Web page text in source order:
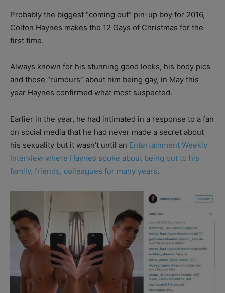
Probably the biggest “coming out” pin-up boy for 2016,
Colton Haynes makes the 12 Gays of Christmas for the
first time.
Always known for his stunning good looks, his body pics
and those “rumours” about him being gay, in May this
year Haynes confirmed what most suspected.
Earlier in the year, he had intimated in a response to a fan
on social media that he had never made a secret about
his sexuality but it wasn’t until an Entertainment Weekly
Interview where Haynes spoke about being out to his
family, friends, colleagues for many years.